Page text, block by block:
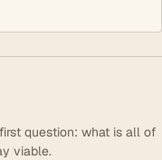
question: what is all of
viable.